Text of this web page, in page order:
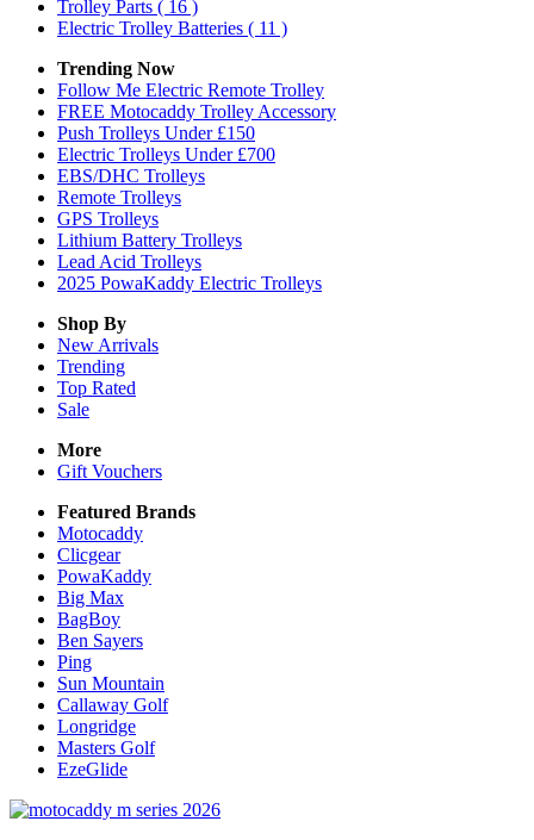
Trolley Parts ( 16 )
Electric Trolley Batteries ( 11 )
Trending Now
Follow Me Electric Remote Trolley
FREE Motocaddy Trolley Accessory
Push Trolleys Under £150
Electric Trolleys Under £700
EBS/DHC Trolleys
Remote Trolleys
GPS Trolleys
Lithium Battery Trolleys
Lead Acid Trolleys
2025 PowaKaddy Electric Trolleys
Shop By
New Arrivals
Trending
Top Rated
Sale
More
Gift Vouchers
Featured Brands
Motocaddy
Clicgear
PowaKaddy
Big Max
BagBoy
Ben Sayers
Ping
Sun Mountain
Callaway Golf
Longridge
Masters Golf
EzeGlide